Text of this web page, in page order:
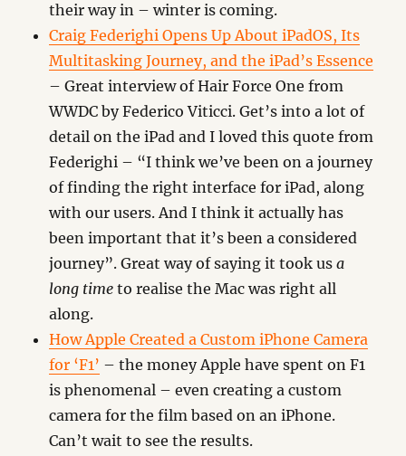
their way in – winter is coming.
Craig Federighi Opens Up About iPadOS, Its
Multitasking Journey, and the iPad’s Essence
– Great interview of Hair Force One from
WWDC by Federico Viticci. Get’s into a lot of
detail on the iPad and I loved this quote from
Federighi – “I think we’ve been on a journey
of finding the right interface for iPad, along
with our users. And I think it actually has
been important that it’s been a considered
journey”. Great way of saying it took usa
long time to realise the Mac was right all
along.
How Apple Created a Custom iPhone Camera
for ‘F1’ – the money Apple have spent on F1
is phenomenal – even creating a custom
camera for the film based on an iPhone.
Can’t wait to see the results.